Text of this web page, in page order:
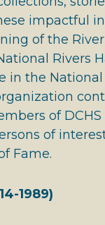
impactful
of the
Rivers
in the National
of
of
Fame.
1989)